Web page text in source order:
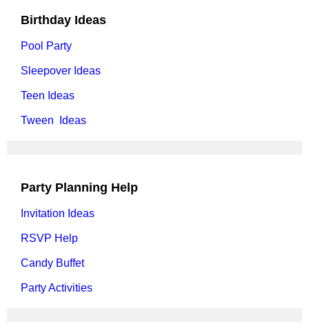
Birthday Ideas
Pool Party
Sleepover Ideas
Teen Ideas
Tween Ideas
Party Planning Help
Invitation Ideas
RSVP Help
Candy Buffet
Party Activities